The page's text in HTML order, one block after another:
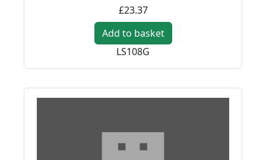
£23.37
Add to basket
LS108G